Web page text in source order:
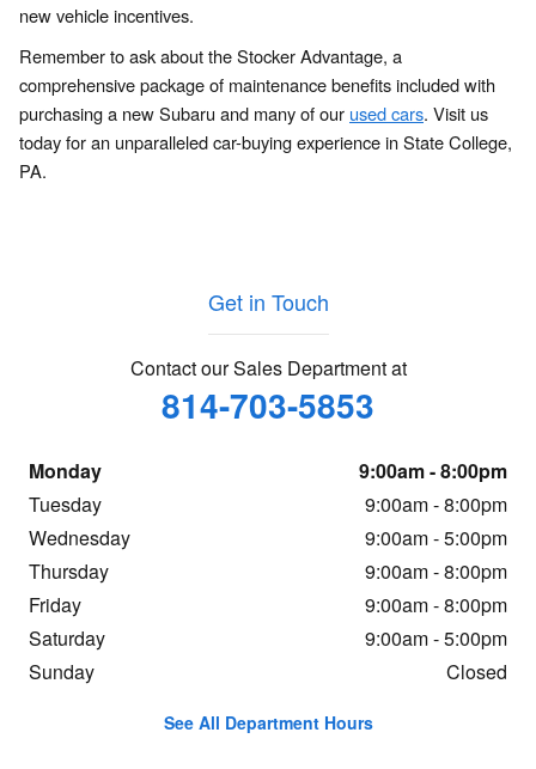
new vehicle incentives.
Remember to ask about the Stocker Advantage, a
comprehensive package of maintenance benefits included with
purchasing a new Subaru and many of our used cars. Visit us
today for an unparalleled car-buying experience in State College,
PA.
Get in Touch
Contact our Sales Department at
814-703-5853
Monday
9:00am - 8:00pm
Tuesday
9:00am - 8:00pm
Wednesday
9:00am - 5:00pm
Thursday
9:00am - 8:00pm
Friday
9:00am - 8:00pm
Saturday
9:00am - 5:00pm
Sunday
Closed
See All Department Hours